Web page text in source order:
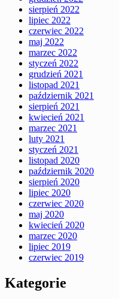
sierpień 2022
lipiec 2022
czerwiec 2022
maj 2022
marzec 2022
styczeń 2022
grudzień 2021
listopad 2021
październik 2021
sierpień 2021
kwiecień 2021
marzec 2021
luty 2021
styczeń 2021
listopad 2020
październik 2020
sierpień 2020
lipiec 2020
czerwiec 2020
maj 2020
kwiecień 2020
marzec 2020
lipiec 2019
czerwiec 2019
Kategorie